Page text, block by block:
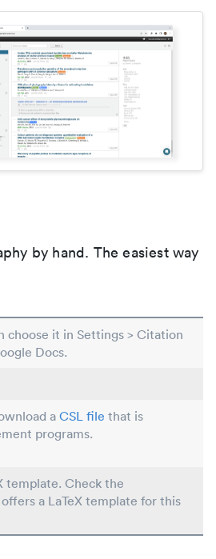
by hand. The easiest way
choose it in Settings > Citation
Docs.
aCSL file that is
programs.
template. Check the
a LaTeX template for this